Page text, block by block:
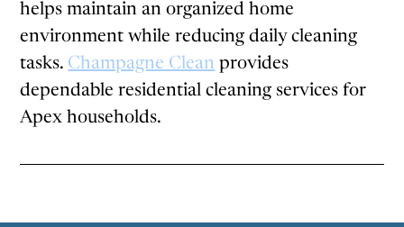
helps maintain an organized home
environment while reducing daily cleaning
tasks. Champagne Clean provides
dependable residential cleaning services for
Apex households.